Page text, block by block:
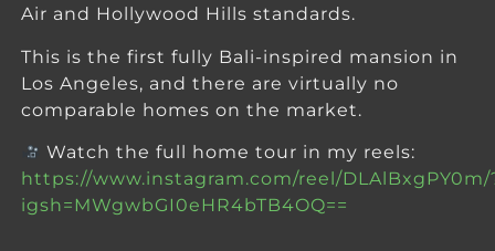
Air and Hollywood Hills standards.
This is the first fully Bali-inspired mansion in
Los Angeles, and there are virtually no
comparable homes on the market.
Watch the full home tour in my reels:
https://www.instagram.com/reel/DLAlBxgPY0m/
igsh=MWgwbGI0eHR4bTB4OQ==